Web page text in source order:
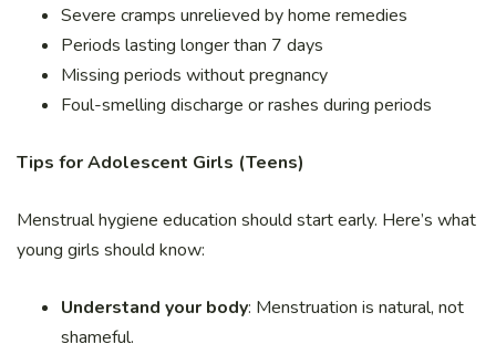
Severe cramps unrelieved by home remedies
Periods lasting longer than 7 days
Missing periods without pregnancy
Foul-smelling discharge or rashes during periods
Tips for Adolescent Girls (Teens)
Menstrual hygiene education should start early. Here’s what
young girls should know:
Understand your body: Menstruation is natural, not
shameful.